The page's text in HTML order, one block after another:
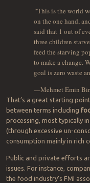
The silver lining is that
leaders can forget to
Turkey’s current president,
chose him because he’s
Korean Un. But any given
terrorist sponsor
,
Beneath all the chaos at the
Deputy Minister of
to the best in all of us in an
This is the world
on the one hand,
said that 1 out of
three children